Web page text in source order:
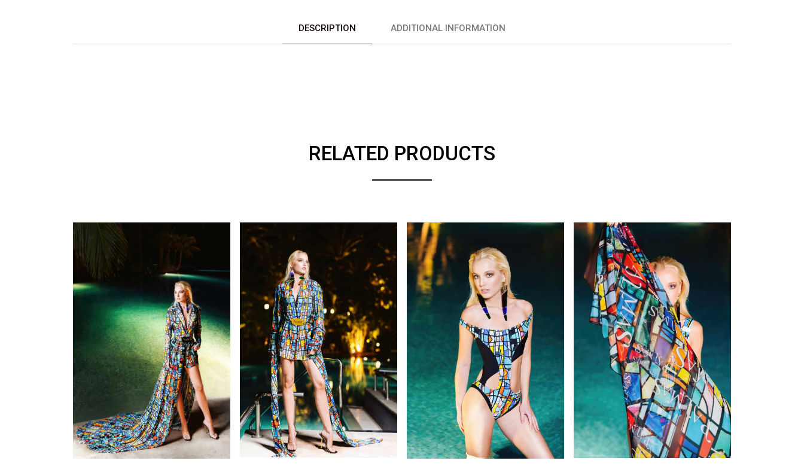
DESCRIPTION ADDITIONAL INFORMATION
RELATED PRODUCTS
SEE DETAILS SEE DETAILS SEE DETAILS SEE DETAILS